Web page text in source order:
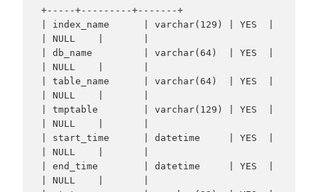
+-----+---------+-------+
| index_name      | varchar(129) | YES  |
| NULL    |       |
| db_name         | varchar(64)  | YES  |
| NULL    |       |
| table_name      | varchar(64)  | YES  |
| NULL    |       |
| tmptable        | varchar(129) | YES  |
| NULL    |       |
| start_time      | datetime     | YES  |
| NULL    |       |
| end_time        | datetime     | YES  |
| NULL    |       |